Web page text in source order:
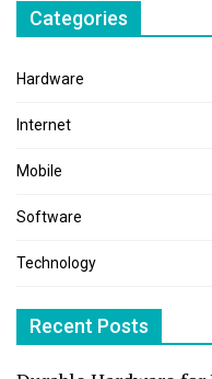
Categories
Hardware
Internet
Mobile
Software
Technology
Recent Posts